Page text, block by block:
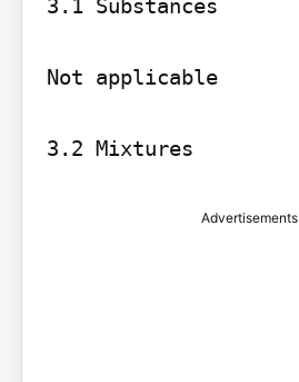
3.1 Substances
Not applicable
Advertisements